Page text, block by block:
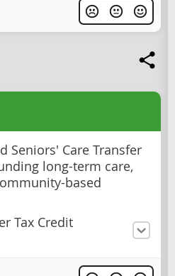
Seniors' Care Transfer
long-term care,
based
Tax Credit